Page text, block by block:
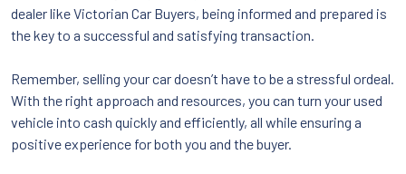
dealer like Victorian Car Buyers, being informed and prepared is
the key to a successful and satisfying transaction.
Remember, selling your car doesn’t have to be a stressful ordeal.
With the right approach and resources, you can turn your used
vehicle into cash quickly and efficiently, all while ensuring a
positive experience for both you and the buyer.